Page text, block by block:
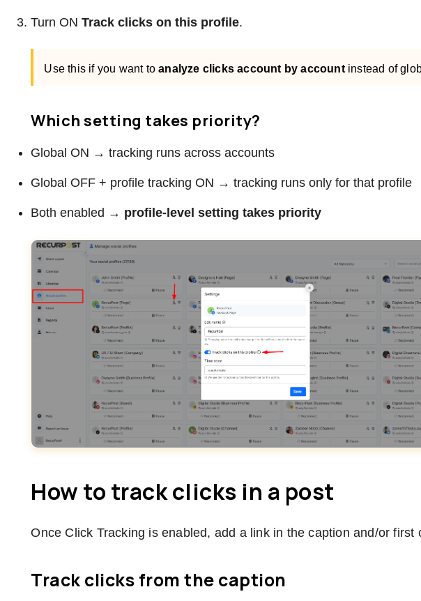
Turn ONTrack clicks on this profile.
Use this if you want toanalyze clicks account by accountinstead of
Which setting takes priority?
Global ON → tracking runs across accounts
Global OFF + profile tracking ON → tracking runs only for that profile
Both enabled → profile-level setting takes priority
How to track clicks in a post
Once Click Tracking is enabled, add a link in the caption and/or first
Track clicks from the caption